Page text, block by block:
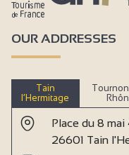
OUR ADDRESSES
Tain
l’Hermitage
Place du 8
26601 Tain